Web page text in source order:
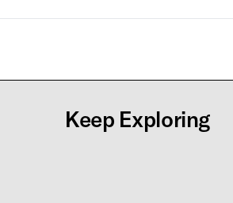
Keep Exploring